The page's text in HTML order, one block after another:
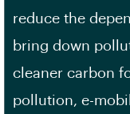
reduce the
bring down
cleaner carbon
pollution, e-